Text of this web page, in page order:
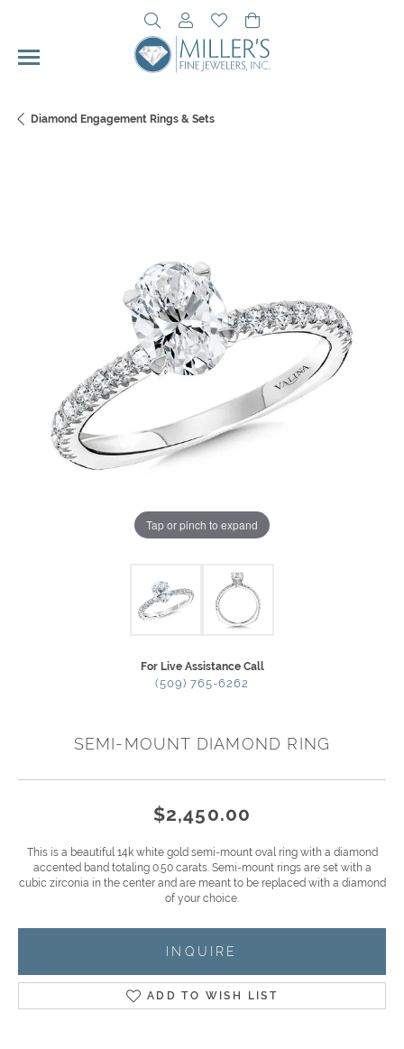
Toggle Search Menu
Toggle My Account Menu
Toggle My Wishlist
Diamond Engagement Rings & Sets
Tap or pinch to expand
For Live Assistance Call
(509) 765-6262
SEMI-MOUNT DIAMOND RING
$2,450.00
This is a beautiful 14k white gold semi-mount oval ring with a diamond
accented band totaling 0.50 carats. Semi-mount rings are set with a
cubic zirconia in the center and are meant to be replaced with a diamond
of your choice.
INQUIRE
ADD TO WISH LIST